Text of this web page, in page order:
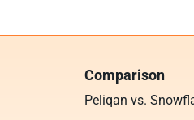
Comparison
Peliqan vs.